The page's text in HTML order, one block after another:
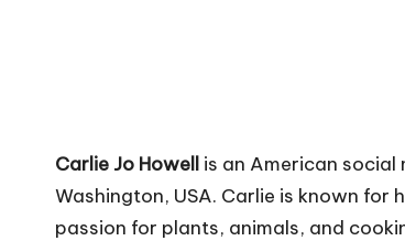
Carlie Jo Howell is an American
Washington, USA. Carlie is known for
passion for plants, animals, and